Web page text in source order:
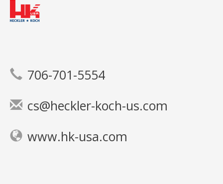
706-701-5554
cs@heckler-koch-us.com
www.hk-usa.com